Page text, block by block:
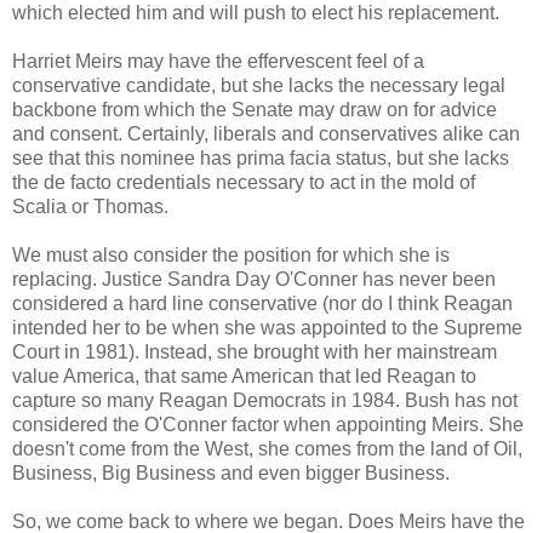
which elected him and will push to elect his replacement.
Harriet Meirs may have the effervescent feel of a
conservative candidate, but she lacks the necessary legal
backbone from which the Senate may draw on for advice
and consent. Certainly, liberals and conservatives alike can
see that this nominee has prima facia status, but she lacks
the de facto credentials necessary to act in the mold of
Scalia or Thomas.
We must also consider the position for which she is
replacing. Justice Sandra Day O'Conner has never been
considered a hard line conservative (nor do I think Reagan
intended her to be when she was appointed to the Supreme
Court in 1981). Instead, she brought with her mainstream
value America, that same American that led Reagan to
capture so many Reagan Democrats in 1984. Bush has not
considered the O'Conner factor when appointing Meirs. She
doesn't come from the West, she comes from the land of Oil,
Business, Big Business and even bigger Business.
So, we come back to where we began. Does Meirs have the